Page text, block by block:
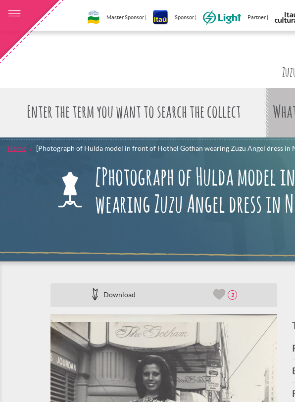
Master Sponsor | Sponsor | Partner |
Home [Photograph of Hulda model in front of Hothel Gothan wearing Zuzu Angel dress in
[Photograph of Hulda model
wearing Zuzu Angel dress in
Download 2